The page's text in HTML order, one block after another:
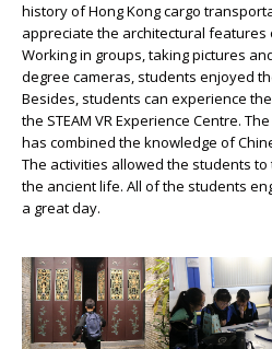
history of Hong Kong cargo
appreciate the architectural features
Working in groups, taking pictures
degree cameras, students enjoyed
Besides, students can experience
the STEAM VR Experience Centre.
has combined the knowledge of
The activities allowed the students
the ancient life. All of the students
a great day.